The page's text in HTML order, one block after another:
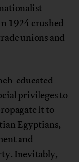
1924 crushed
unions and
educated
privileges to
it to
Egyptians,
and
Inevitably,